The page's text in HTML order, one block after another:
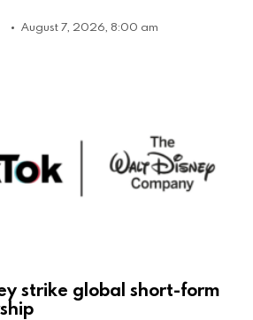
August 7, 2026, 8:00 am
strike global short-form